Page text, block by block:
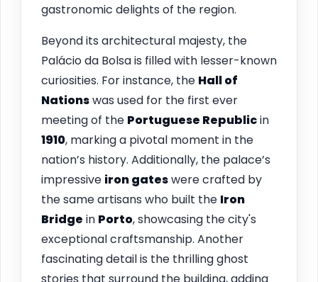
gastronomic delights of the region.
Beyond its architectural majesty, the
Palácio da Bolsa is filled with lesser-known
curiosities. For instance, the Hall of
Nationswas used for the first ever
meeting of the Portuguese Republicin
1910, marking a pivotal moment in the
nation’s history. Additionally, the palace’s
impressive iron gateswere crafted by
the same artisans who built the Iron
Bridge in Porto, showcasing the city's
exceptional craftsmanship. Another
fascinating detail is the thrilling ghost
stories that surround the building, adding